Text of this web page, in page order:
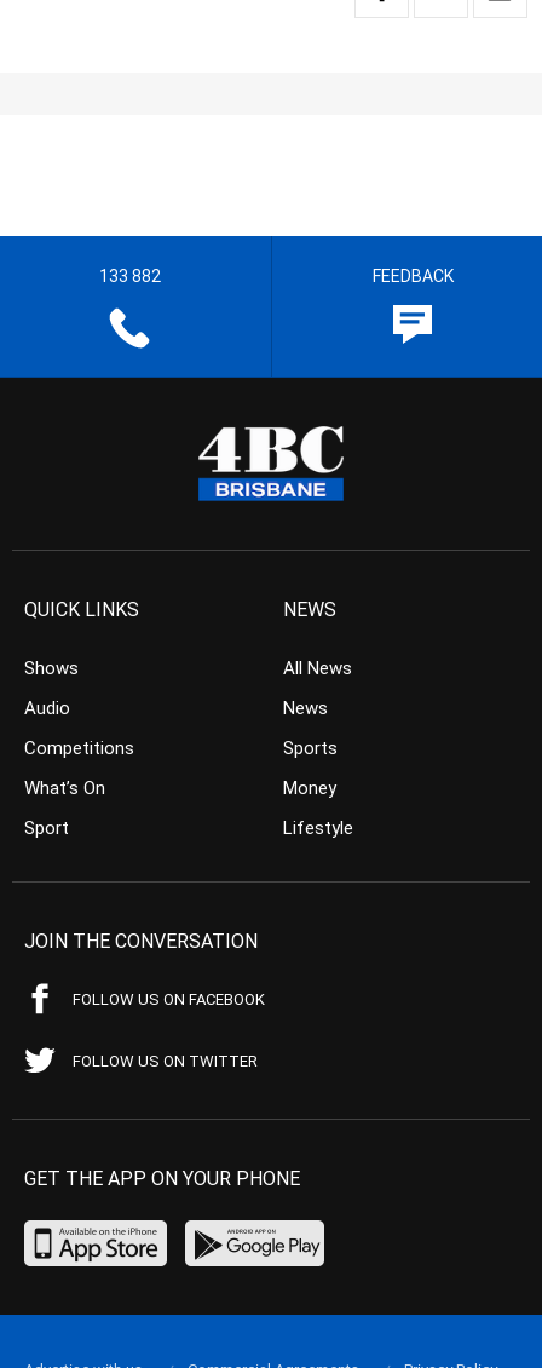
133 882 FEEDBACK
QUICK LINKS
Shows
Audio
Competitions
What’s On
Sport
NEWS
All News
News
Sports
Money
Lifestyle
JOIN THE CONVERSATION
FOLLOW US ON FACEBOOK
FOLLOW US ON TWITTER
GET THE APP ON YOUR PHONE